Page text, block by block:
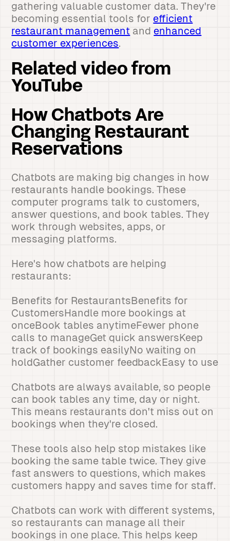
gathering valuable customer data. They're
becoming essential tools for efficient
restaurant management and enhanced
customer experiences.
Related video from
YouTube
How Chatbots Are
Changing Restaurant
Reservations
Chatbots are making big changes in how
restaurants handle bookings. These
computer programs talk to customers,
answer questions, and book tables. They
work through websites, apps, or
messaging platforms.
Here's how chatbots are helping
restaurants:
Benefits for RestaurantsBenefits for
CustomersHandle more bookings at
onceBook tables anytimeFewer phone
calls to manageGet quick answersKeep
track of bookings easilyNo waiting on
holdGather customer feedbackEasy to use
Chatbots are always available, so people
can book tables any time, day or night.
This means restaurants don't miss out on
bookings when they're closed.
These tools also help stop mistakes like
booking the same table twice. They give
fast answers to questions, which makes
customers happy and saves time for staff.
Chatbots can work with different systems,
so restaurants can manage all their
bookings in one place. This helps keep